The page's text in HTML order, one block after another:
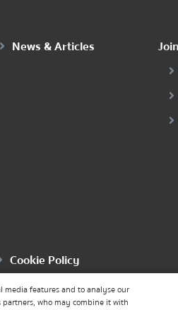
News & Articles
Cookie Policy
media features and to analyse our
who may combine it with